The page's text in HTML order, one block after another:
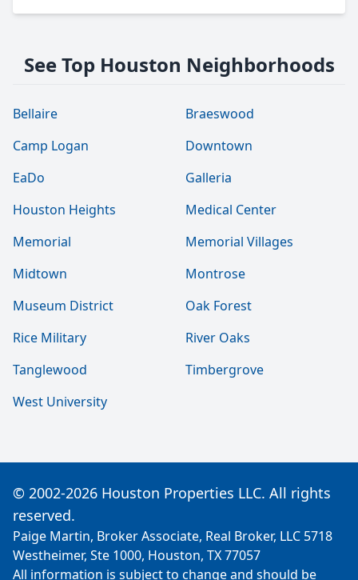
See Top Houston Neighborhoods
Bellaire
Braeswood
Camp Logan
Downtown
EaDo
Galleria
Houston Heights
Medical Center
Memorial
Memorial Villages
Midtown
Montrose
Museum District
Oak Forest
Rice Military
River Oaks
Tanglewood
Timbergrove
West University
© 2002-2026 Houston Properties LLC. All rights
reserved.
Paige Martin, Broker Associate, Real Broker, LLC 5718
Westheimer, Ste 1000, Houston, TX 77057
All information is subject to change and should be